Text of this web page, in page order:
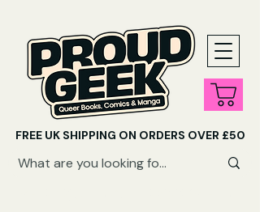
FREE UK SHIPPING ON ORDERS OVER £50